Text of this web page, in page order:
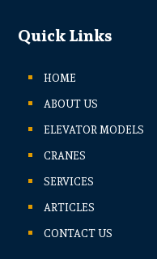
Quick Links
HOME
ABOUT US
ELEVATOR MODELS
CRANES
SERVICES
ARTICLES
CONTACT US